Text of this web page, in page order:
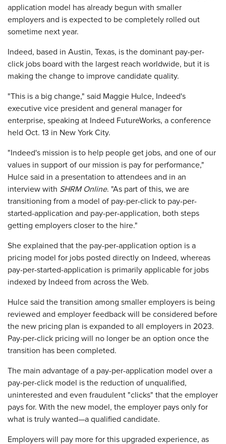
application model has already begun with smaller
employers and is expected to be completely rolled out
sometime next year.
Indeed, based in Austin, Texas, is the dominant pay-per-
click jobs board with the largest reach worldwide, but it is
making the change to improve candidate quality.
"This is a big change," said Maggie Hulce, Indeed's
executive vice president and general manager for
enterprise, speaking at Indeed FutureWorks, a conference
held Oct. 13 in New York City.
"Indeed's mission is to help people get jobs, and one of our
values in support of our mission is pay for performance,"
Hulce said in a presentation to attendees and in an
interview with SHRM Online. "As part of this, we are
transitioning from a model of pay-per-click to pay-per-
started-application and pay-per-application, both steps
getting employers closer to the hire."
She explained that the pay-per-application option is a
pricing model for jobs posted directly on Indeed, whereas
pay-per-started-application is primarily applicable for jobs
indexed by Indeed from across the Web.
Hulce said the transition among smaller employers is being
reviewed and employer feedback will be considered before
the new pricing plan is expanded to all employers in 2023.
Pay-per-click pricing will no longer be an option once the
transition has been completed.
The main advantage of a pay-per-application model over a
pay-per-click model is the reduction of unqualified,
uninterested and even fraudulent "clicks" that the employer
pays for. With the new model, the employer pays only for
what is truly wanted—a qualified candidate.
Employers will pay more for this upgraded experience, as